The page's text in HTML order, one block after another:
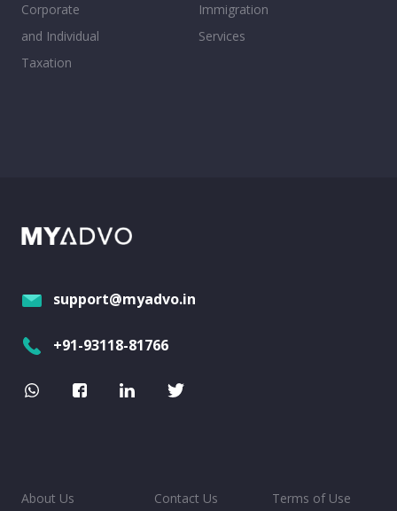
Corporate
and Individual
Taxation
Immigration
Services
support@myadvo.in
+91-93118-81766
About Us Contact Us Terms of Use